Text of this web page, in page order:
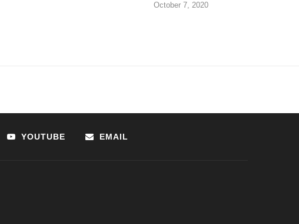
October 7, 2020
YOUTUBE EMAIL